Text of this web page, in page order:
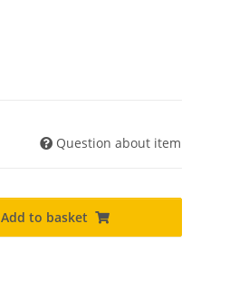
Question about item
Add to basket